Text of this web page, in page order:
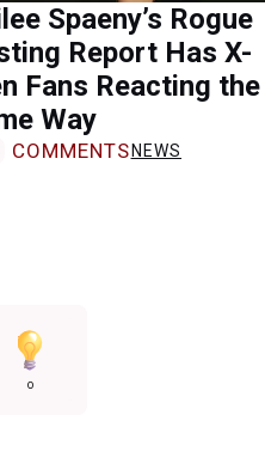
Spaeny’s Rogue
Report Has X-
Fans Reacting the
Way
COMMENTS NEWS